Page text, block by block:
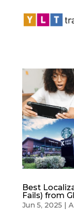
Best
Fails) from
Jun 5, 2025 |